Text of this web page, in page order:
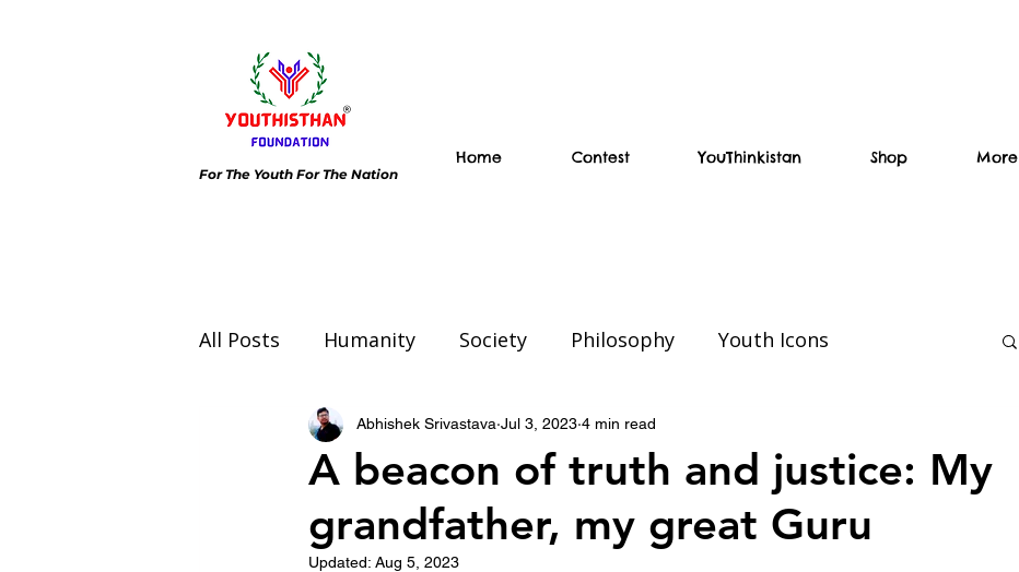
For The Youth For The Nation
Home Contest YouThinkistan Shop More
All Posts Humanity Society Philosophy Youth Icons
Environment Day special Weekend Read
The Trailblazers The Nation Builders Youth Voices History
A beacon of truth and justice: My
grandfather, my great Guru
Abhishek Srivastava Jul 3, 2023 4 min read
Updated: Aug 5, 2023